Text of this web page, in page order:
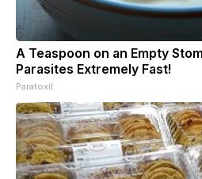
A Teaspoon on an Empty
Parasites Extremely Fast!
Paratoxil